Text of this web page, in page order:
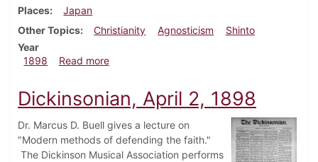
Places
Japan
Other Topics
Christianity Agnosticism
Shinto
Year
1898
Read moreabout Dickinsonian, May 14, 1898
Dickinsonian, April 2, 1898
Dr. Marcus D. Buell gives a lecture on
"Modern methods of defending the faith."
The Dickinson Musical Association performs